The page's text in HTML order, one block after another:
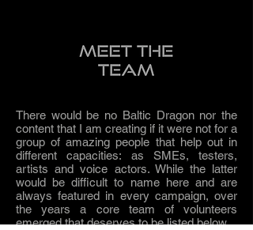
There would be no Baltic Dragon nor the
content that I am creating if it were not for a
group of amazing people that help out in
different capacities: as SMEs, testers,
artists and voice actors. Whilethe latter
would be difficult to name here and are
always featured in every campaign, over
the years a core team of volunteers
emergedthat deserves to be listed below.